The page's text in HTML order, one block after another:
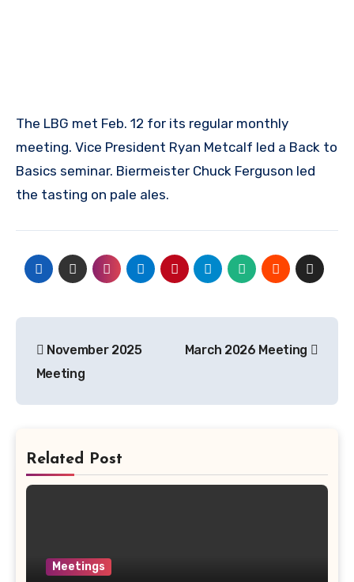
The LBG met Feb. 12 for its regular monthly
meeting. Vice President Ryan Metcalf led a Back to
Basics seminar. Biermeister Chuck Ferguson led
the tasting on pale ales.
navigation
November 2025
Meeting
March 2026 Meeting
Related Post
Meetings